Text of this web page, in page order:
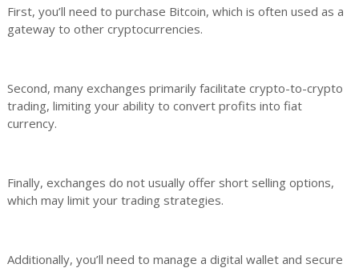
First, you’ll need to purchase Bitcoin, which is often used as a
gateway to other cryptocurrencies.
Second, many exchanges primarily facilitate crypto-to-crypto
trading, limiting your ability to convert profits into fiat
currency.
Finally, exchanges do not usually offer short selling options,
which may limit your trading strategies.
Additionally, you’ll need to manage a digital wallet and secure